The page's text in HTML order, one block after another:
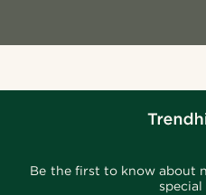
Be the first to know about